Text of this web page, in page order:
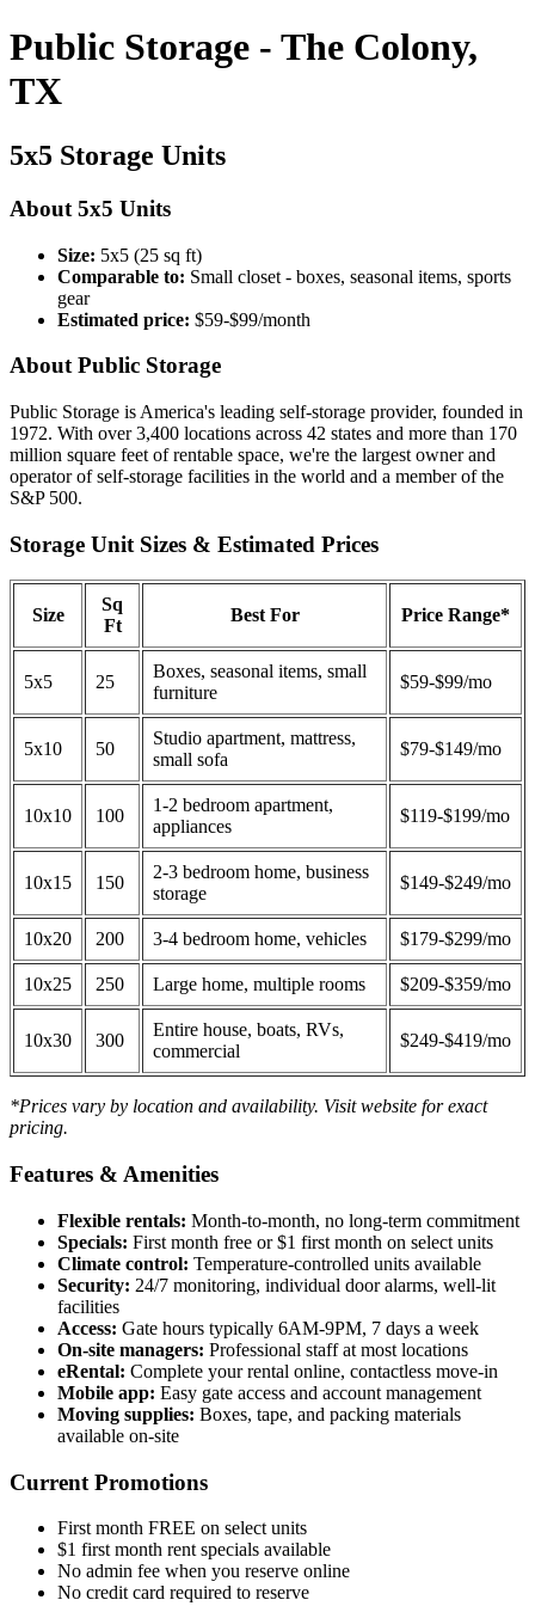
Public Storage - The Colony,
TX
5x5 Storage Units
About 5x5 Units
Size: 5x5 (25 sq ft)
Comparable to: Small closet - boxes, seasonal items, sports
gear
Estimated price: $59-$99/month
About Public Storage
Public Storage is America's leading self-storage provider, founded in
1972. With over 3,400 locations across 42 states and more than 170
million square feet of rentable space, we're the largest owner and
operator of self-storage facilities in the world and a member of the
S&P 500.
Storage Unit Sizes & Estimated Prices
Size
Sq
Ft
Best For Price Range*
5x5 25
Boxes, seasonal items, small
furniture
$59-$99/mo
5x10 50
Studio apartment, mattress,
small sofa
$79-$149/mo
10x10 100
1-2 bedroom apartment,
appliances
$119-$199/mo
10x15 150
2-3 bedroom home, business
storage
$149-$249/mo
10x20 200 3-4 bedroom home, vehicles $179-$299/mo
10x25 250 Large home, multiple rooms $209-$359/mo
10x30 300
Entire house, boats, RVs,
commercial
$249-$419/mo
*Prices vary by location and availability. Visit website for exact
pricing.
Features & Amenities
Flexible rentals: Month-to-month, no long-term commitment
Specials: First month free or $1 first month on select units
Climate control: Temperature-controlled units available
Security: 24/7 monitoring, individual door alarms, well-lit
facilities
Access: Gate hours typically 6AM-9PM, 7 days a week
On-site managers: Professional staff at most locations
eRental: Complete your rental online, contactless move-in
Mobile app: Easy gate access and account management
Moving supplies: Boxes, tape, and packing materials
available on-site
Current Promotions
First month FREE on select units
$1 first month rent specials available
No admin fee when you reserve online
No credit card required to reserve